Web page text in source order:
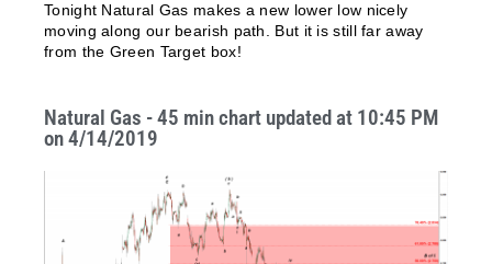
Tonight Natural Gas makes a new lower low nicely
moving along our bearish path. But it is still far away
from the Green Target box!
Natural Gas - 45 min chart updated at 10:45 PM
on 4/14/2019